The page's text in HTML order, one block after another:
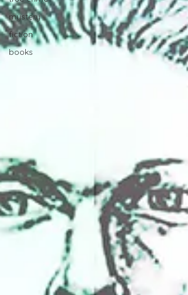
mystery
fiction
books